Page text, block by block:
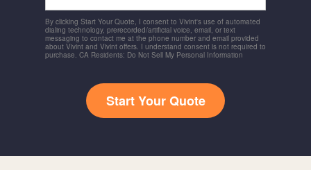
By clicking Start Your Quote, I consent to Vivint's use of automated
dialing technology, prerecorded/artificial voice, email, or text
messaging to contact me at the phone number and email provided
about Vivint and Vivint offers. I understand consent is not required to
purchase. CA Residents: Do Not Sell My Personal Information
Start Your Quote